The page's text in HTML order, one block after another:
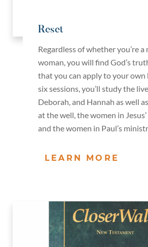
Reset
Regardless of whether you’re a
woman, you will find God’s
that you can apply to your own
six sessions, you’ll study the
Deborah, and Hannah as well
at the well, the women in
and the women in Paul’s
LEARN MORE